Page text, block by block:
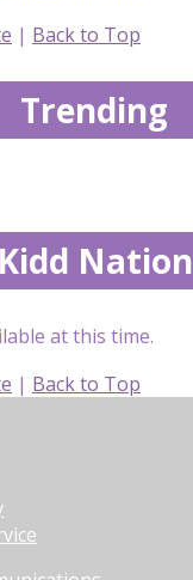
| Back to Top
Trending
Kidd Nation
at this time.
| Back to Top